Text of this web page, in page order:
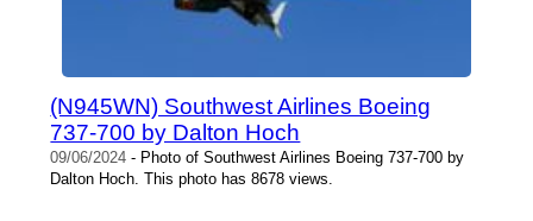
(N945WN) Southwest Airlines Boeing
737-700 by Dalton Hoch
09/06/2024 - Photo of Southwest Airlines Boeing 737-700 by
Dalton Hoch. This photo has 8678 views.